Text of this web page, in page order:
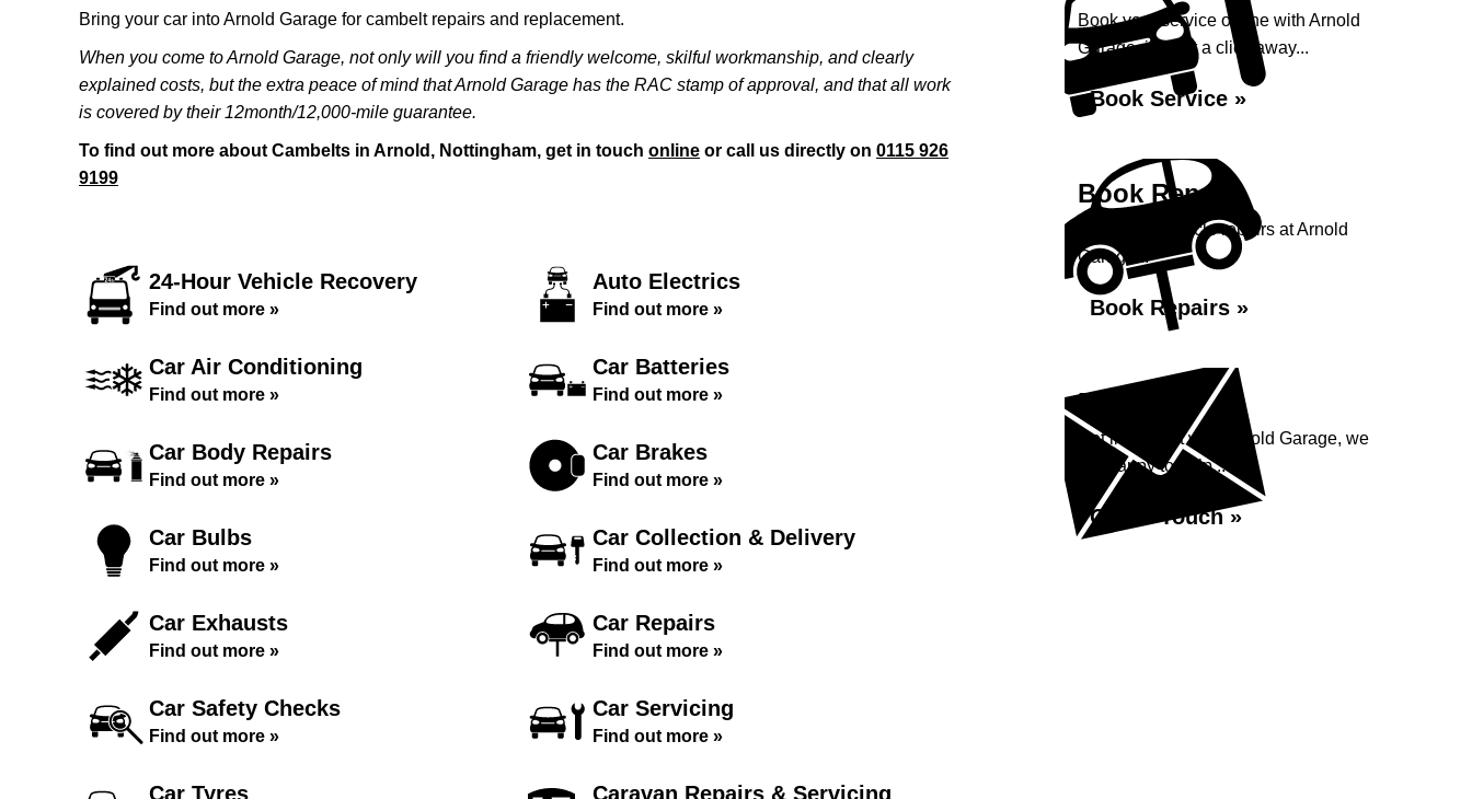
Bring your car into Arnold Garage for cambelt repairs and replacement.
When you come to Arnold Garage, not only will you find a friendly welcome, skilful workmanship, and clearly
explained costs, but the extra peace of mind that Arnold Garage has the RAC stamp of approval, and that all work
is covered by their 12month/12,000-mile guarantee.
To find out more about Cambelts in Arnold, Nottingham, get in touch online or call us directly on 0115 926
9199
24-Hour Vehicle Recovery
Find out more »
Auto Electrics
Find out more »
Car Air Conditioning
Find out more »
Car Batteries
Find out more »
Car Body Repairs
Find out more »
Car Brakes
Find out more »
Car Bulbs
Find out more »
Car Collection & Delivery
Find out more »
Car Exhausts
Find out more »
Car Repairs
Find out more »
Car Safety Checks
Find out more »
Car Servicing
Find out more »
Car Tyres Caravan Repairs & Servicing
Book your service online with Arnold
Garage, it's just a click away...
Book Service »
Book Repairs
Book your vehicle repairs at Arnold
Garage...
Book Repairs »
Enquiry
Get in contact with Arnold Garage, we
are happy to help...
Get in Touch »